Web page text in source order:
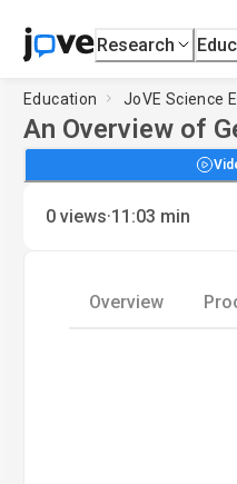
Research
Education JoVE Science
An Overview of
0 views·11:03 min
Overview